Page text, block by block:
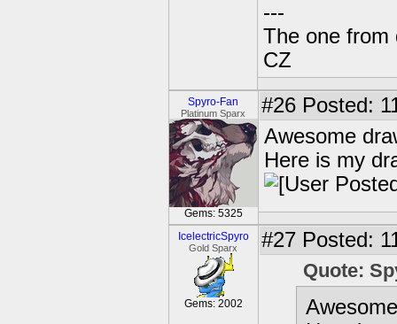
---
The one from
CZ
Spyro-Fan
Platinum Sparx
Gems: 5325
#26 Posted:
Awesome
Here is my
IcelectricSpyro
Gold Sparx
Gems: 2002
#27 Posted:
Quote: